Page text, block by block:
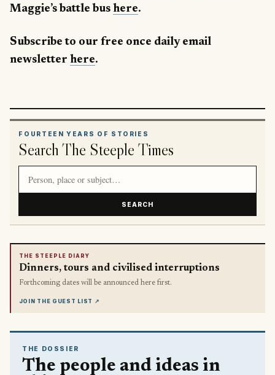
Maggie’s battle bus here.
Subscribe to our free once daily email
newsletter here.
FOURTEEN YEARS OF STORIES
Search The Steeple Times
SEARCH
THE STEEPLE DIARY
Dinners, tours and civilised interruptions
Forthcoming dates will be announced here first.
JOIN THE GUEST LIST ↗
THE DOSSIER
The people and ideas in